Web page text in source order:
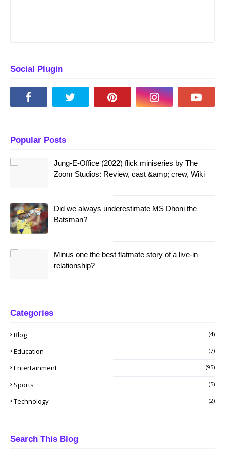
Social Plugin
Popular Posts
Jung-E-Office (2022) flick miniseries by The
Zoom Studios: Review, cast &amp; crew, Wiki
Did we always underestimate MS Dhoni the
Batsman?
Minus one the best flatmate story of a live-in
relationship?
Categories
Blog (4)
Education (7)
Entertainment (95)
Sports (5)
Technology (2)
Search This Blog